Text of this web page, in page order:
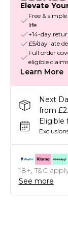
Elevate
Free &
life
+14-day
£5/day late
Full order
eligible
Learn More
Next
from
Eligible
18+, T&C
See more